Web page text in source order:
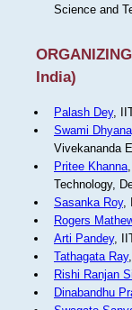
Science and
India)
Palash Dey,
Swami
Vivekananda
Pritee Khanna
Technology,
Sasanka Roy,
Rogers
Arti Pandey,
Tathagata Ray
Rishi Ranjan
Dinabandhu